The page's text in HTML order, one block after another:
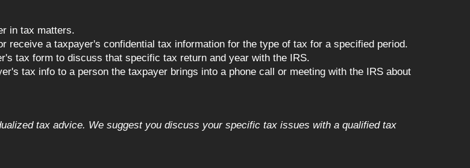
in tax matters.
receive a taxpayer's confidential tax information for the type of tax for a specified period.
tax form to discuss that specific tax return and year with the IRS.
tax info to a person the taxpayer brings into a phone call or meeting with the IRS about
tax advice. We suggest you discuss your specific tax issues with a qualified tax